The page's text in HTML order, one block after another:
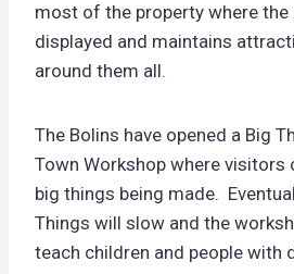
most of the property where the
displayed and maintains
around them all.
The Bolins have opened a Big
Town Workshop where visitors
big things being made.
Things will slow and the
teach children and people with